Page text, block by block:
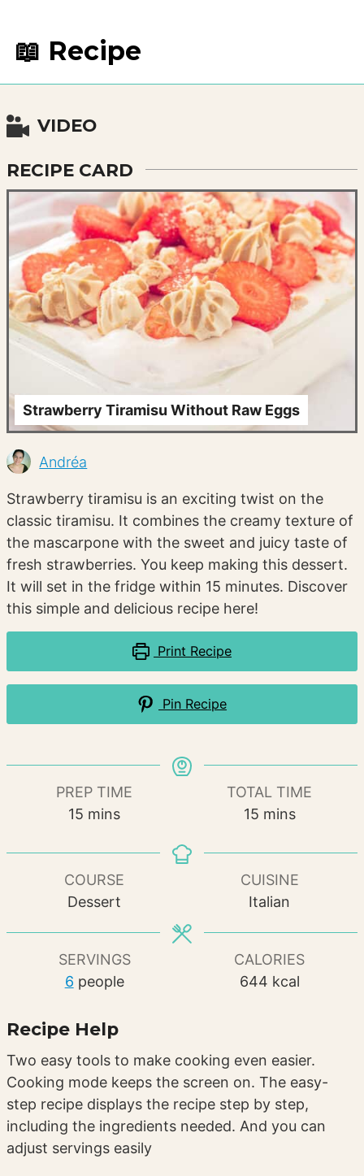
📖 Recipe
VIDEO
RECIPE CARD
Strawberry Tiramisu Without Raw Eggs
Andréa
Strawberry tiramisu is an exciting twist on the
classic tiramisu. It combines the creamy texture of
the mascarpone with the sweet and juicy taste of
fresh strawberries. You keep making this dessert.
It will set in the fridge within 15 minutes. Discover
this simple and delicious recipe here!
Print Recipe
Pin Recipe
PREP TIME
15 minutes
mins
TOTAL TIME
15minutes
mins
COURSE
Dessert
CUISINE
Italian
SERVINGS
6 people
CALORIES
644 kcal
Recipe Help
Two easy tools to make cooking even easier.
Cooking mode keeps the screen on. The easy-
step recipe displays the recipe step by step,
including the ingredients needed. And you can
adjust servings easily